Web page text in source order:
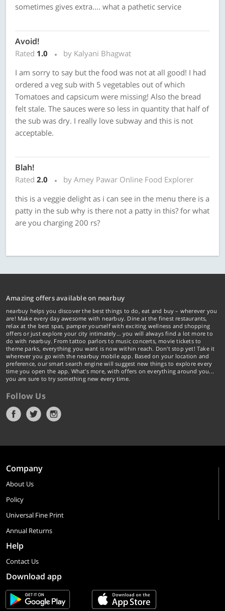
sometimes gives extra.... what a pathetic service
Avoid!
Rated 1.0
by Kalyani Bhagwat
I am sorry to say but the food was not at all good! I had
ordered a veg sub with 5 vegetables out of which
Tomatoes and capsicum were missing! Also the bread
felt stale. The sauces were so less in quantity that half of
the sub was dry. I really love subway and this is not
acceptable.
Blah!
Rated 2.0
by Amey Pawar Online Food Explorer
this is a veggie delight as i can see in the menu there is a
patty in the sub why is there not a patty in this? for what
are you charging 200 rs?
Amazing offers available on nearbuy
nearbuy helps you discover the best things to do, eat and buy – wherever you
are! Make every day awesome with nearbuy. Dine at the finest restaurants,
relax at the best spas, pamper yourself with exciting wellness and shopping
offers or just explore your city intimately… you will always find a lot more to
do with nearbuy. From tattoo parlors to music concerts, movie tickets to
theme parks, everything you want is now within reach. Don't stop yet! Take it
wherever you go with the nearbuy mobile app. Based on your location and
preference, our smart search engine will suggest new things to explore every
time you open the app. What's more, with offers on everything around you...
you are sure to try something new every time.
Follow Us
Company
About Us
Policy
Universal Fine Print
Annual Returns
Help
Contact Us
Download app